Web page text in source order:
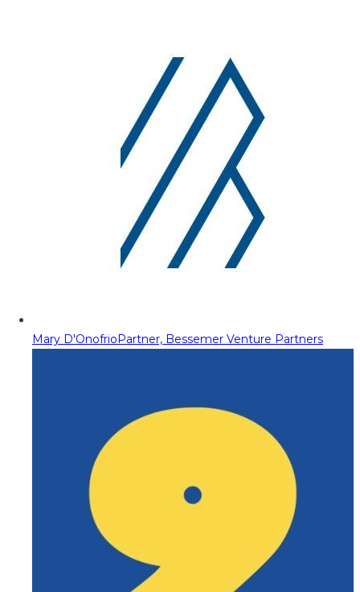
Mary D'OnofrioPartner, Bessemer Venture Partners